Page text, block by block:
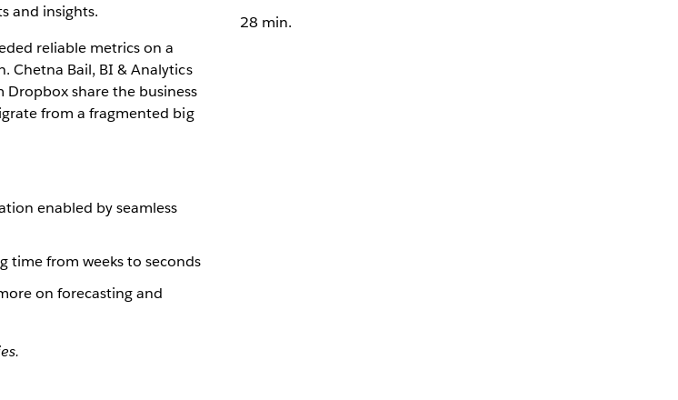
and insights.
reliable metrics on a
Chetna Bail, BI & Analytics
Dropbox share the business
from a fragmented big
enabled by seamless
time from weeks to seconds
on forecasting and
28 min.